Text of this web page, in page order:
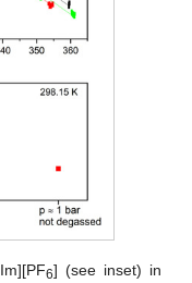
Im][PF6] (see inset) in